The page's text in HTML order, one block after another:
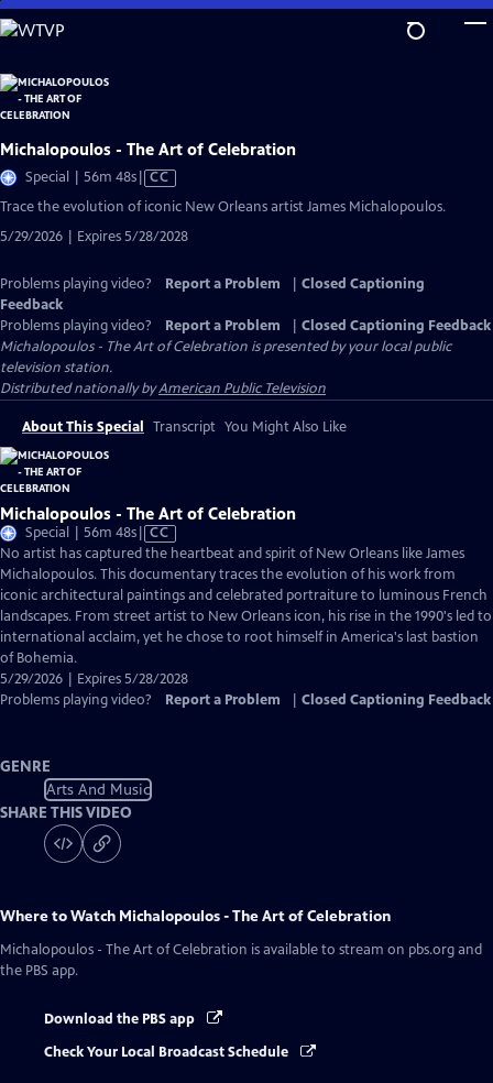
Skip
to
Content
Michalopoulos - The Art of Celebration
Special | 56m 48sVideo
has
Captions
CC
Trace the evolution of iconic New Orleans artist James Michalopoulos.
5/29/2026 | Expires 5/28/2028
Problems playing video? Report a Problem
Closed Captioning
Feedback
Problems playing video?
Report a Problem
Closed Captioning Feedback
Michalopoulos - The Art of Celebration is presented by your local public
television station.
Distributed nationally byAmerican Public Television
About This Special Transcript You Might Also Like
Michalopoulos - The Art of Celebration
Special | 56m 48sVideo
has
Closed
Captions
CC
No artist has captured the heartbeat and spirit of New Orleans like James
Michalopoulos. This documentary traces the evolution of his work from
iconic architectural paintings and celebrated portraiture to luminous French
landscapes. From street artist to New Orleans icon, his rise in the 1990's led to
international acclaim, yet he chose to root himself in America's last bastion
of Bohemia.
5/29/2026 | Expires 5/28/2028
Problems playing video?
Report a Problem Closed Captioning Feedback
GENRE
Arts And Music
SHARE THIS VIDEO
Where to Watch Michalopoulos - The Art of Celebration
Michalopoulos - The Art of Celebration is available to stream on pbs.org and
the PBS app.
Download the PBS app
Check Your Local Broadcast Schedule